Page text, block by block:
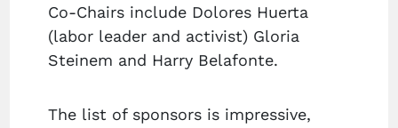
Co-Chairs include Dolores Huerta
(labor leader and activist) Gloria
Steinem and Harry Belafonte.
The list of sponsors is impressive,